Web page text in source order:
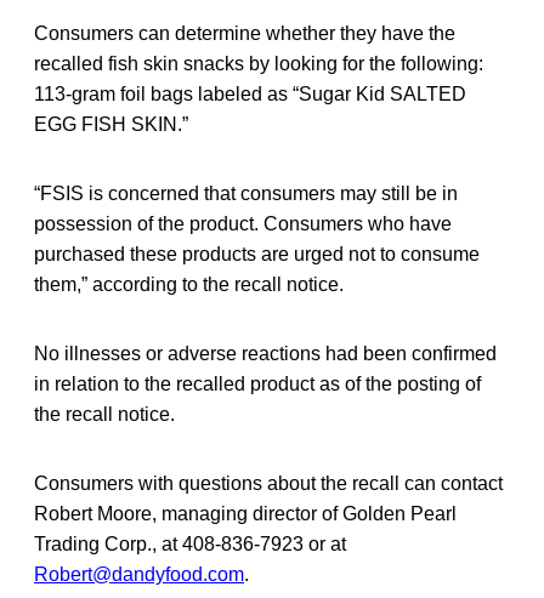
Consumers can determine whether they have the
recalled fish skin snacks by looking for the following:
113-gram foil bags labeled as “Sugar Kid SALTED
EGG FISH SKIN.”
“FSIS is concerned that consumers may still be in
possession of the product. Consumers who have
purchased these products are urged not to consume
them,” according to the recall notice.
No illnesses or adverse reactions had been confirmed
in relation to the recalled product as of the posting of
the recall notice.
Consumers with questions about the recall can contact
Robert Moore, managing director of Golden Pearl
Trading Corp., at 408-836-7923 or at
Robert@dandyfood.com.